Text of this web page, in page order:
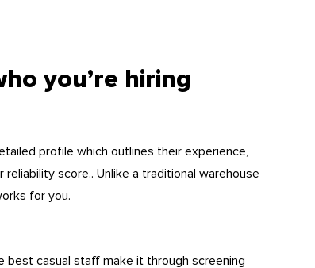
you’re hiring
profile which outlines their experience,
score.. Unlike a traditional warehouse
for you.
best casual staff make it through screening